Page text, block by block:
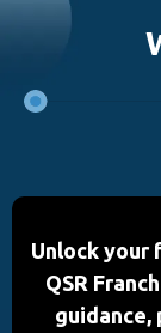
Unlock your
QSR
guidance,